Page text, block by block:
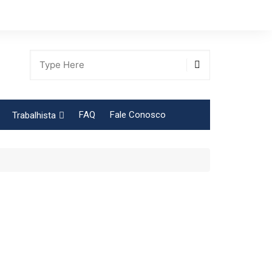
Trabalhista FAQ Fale Conosco